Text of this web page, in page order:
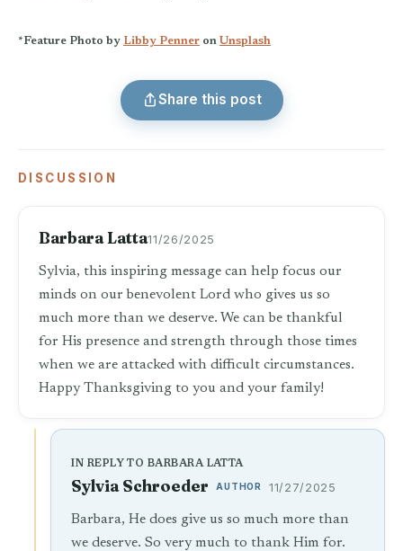
*Feature Photo by Libby Penner on Unsplash
Share this post
DISCUSSION
Barbara Latta11/26/2025
Sylvia, this inspiring message can help focus our
minds on our benevolent Lord who gives us so
much more than we deserve. We can be thankful
for His presence and strength through those times
when we are attacked with difficult circumstances.
Happy Thanksgiving to you and your family!
IN REPLY TO BARBARA LATTA
Sylvia Schroeder AUTHOR 11/27/2025
Barbara, He does give us so much more than
we deserve. So very much to thank Him for.